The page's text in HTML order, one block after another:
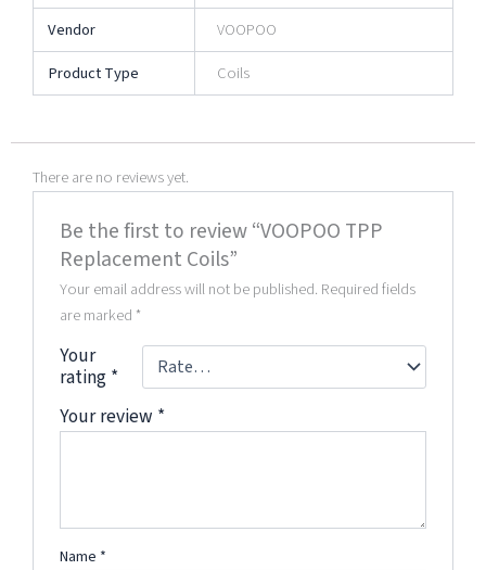
Vendor
VOOPOO
Product Type
Coils
There are no reviews yet.
Be the first to review “VOOPOO TPP
Replacement Coils”
Your email address will not be published. Required fields
are marked *
Your
rating *
Your review *
Name *